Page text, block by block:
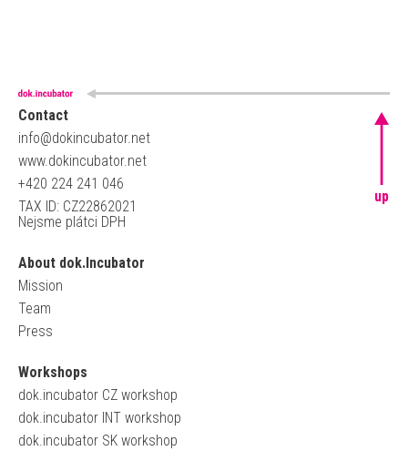
Contact
info@dokincubator.net
www.dokincubator.net
+420 224 241 046
TAX ID: CZ22862021
Nejsme plátci DPH
About dok.Incubator
Mission
Team
Press
Workshops
dok.incubator CZ workshop
dok.incubator INT workshop
dok.incubator SK workshop
up